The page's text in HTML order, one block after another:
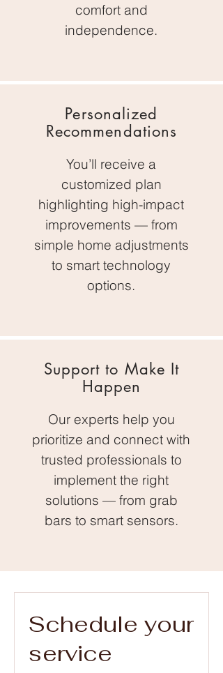
comfort and
independence.
Personalized
Recommendations
You’ll receive a
customized plan
highlighting high-impact
improvements — from
simple home adjustments
to smart technology
options.
Support to Make It
Happen
Our experts help you
prioritize and connect with
trusted professionals to
implement the right
solutions — from grab
bars to smart sensors.
Schedule your
service